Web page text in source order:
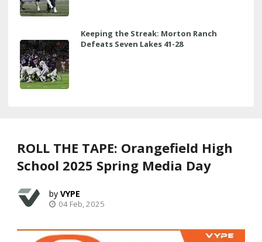
Keeping the Streak: Morton Ranch
Defeats Seven Lakes 41-28
ROLL THE TAPE: Orangefield High
School 2025 Spring Media Day
VYPE
04 Feb, 2025